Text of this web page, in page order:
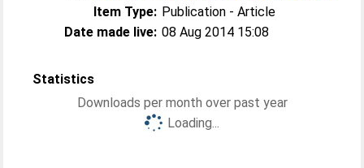
Item Type: Publication - Article
Date made live: 08 Aug 2014 15:08
Statistics
Downloads per month over past year
Loading...